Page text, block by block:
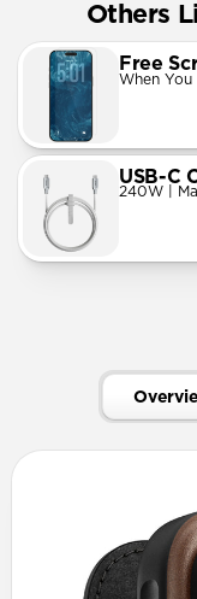
Others
Free
When You
USB-C
240W |